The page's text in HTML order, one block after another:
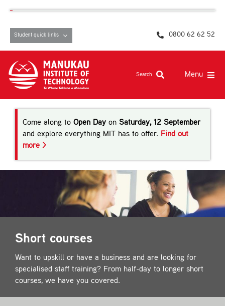
content
Student quick links 0800 62 62 52
Search Menu
Study at MIT
Student life, resources and support
Campuses and facilities
Māori at MIT
Contact
Come along to Open Dayon Saturday, 12 September
and explore everything MIT has to offer. Find out
more >
Short courses
Want to upskill or have a business and are looking for
specialised staff training? From half-day to longer short
courses, we have you covered.